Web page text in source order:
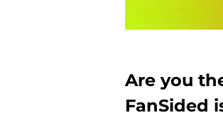
Are you
FanSided